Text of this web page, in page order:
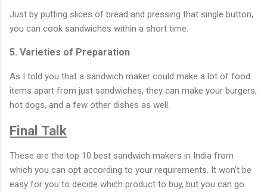
Just by putting slices of bread and pressing that single button,
you can cook sandwiches within a short time.
5. Varieties of Preparation
As I told you that a sandwich maker could make a lot of food
items apart from just sandwiches, they can make your burgers,
hot dogs, and a few other dishes as well.
Final Talk
These are the top 10 best sandwich makers in India from
which you can opt according to your requirements. It won’t be
easy for you to decide which product to buy, but you can go